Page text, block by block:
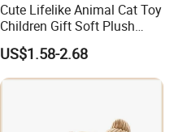
Cute Lifelike Animal Cat Toy
Children Gift Soft Plush
Stuffed Toys Manufacturer
US$1.58-2.68